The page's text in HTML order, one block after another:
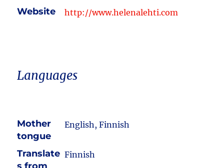
Website http://www.helenalehti.com
Languages
Mother
tongue
English, Finnish
Translate Finnish